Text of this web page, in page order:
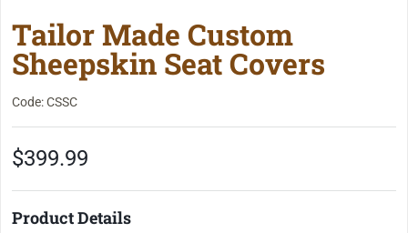
Tailor Made Custom
Sheepskin Seat Covers
Code: CSSC
$399.99
Product Details